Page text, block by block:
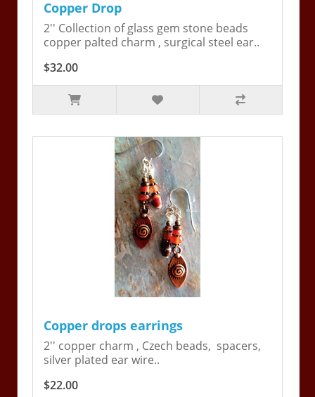
Copper Drop
2'' Collection of glass gem stone beads
copper palted charm , surgical steel ear..
$32.00
Copper drops earrings
2'' copper charm , Czech beads, spacers,
silver plated ear wire..
$22.00